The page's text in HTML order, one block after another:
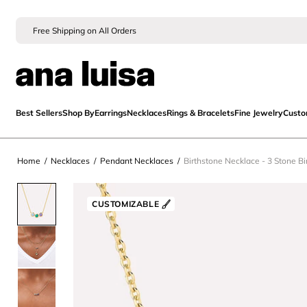
Free Shipping on All Orders
Best SellersShop ByEarringsNecklacesRings & BraceletsFine Jewelry
Home / Necklaces / Pendant Necklaces / Birthstone Necklace - 3 Stone
CUSTOMIZABLE